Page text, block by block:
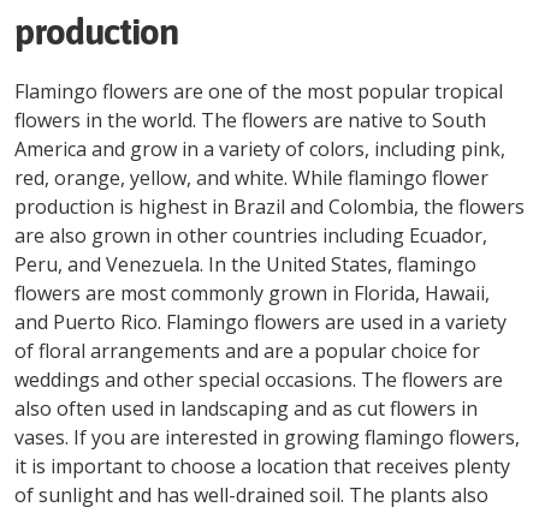
production
Flamingo flowers are one of the most popular tropical
flowers in the world. The flowers are native to South
America and grow in a variety of colors, including pink,
red, orange, yellow, and white. While flamingo flower
production is highest in Brazil and Colombia, the flowers
are also grown in other countries including Ecuador,
Peru, and Venezuela. In the United States, flamingo
flowers are most commonly grown in Florida, Hawaii,
and Puerto Rico. Flamingo flowers are used in a variety
of floral arrangements and are a popular choice for
weddings and other special occasions. The flowers are
also often used in landscaping and as cut flowers in
vases. If you are interested in growing flamingo flowers,
it is important to choose a location that receives plenty
of sunlight and has well-drained soil. The plants also